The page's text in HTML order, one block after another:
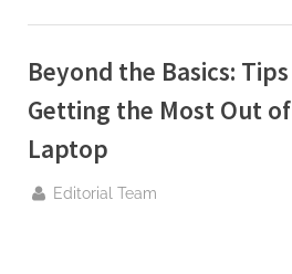
of
Laptops”
Beyond the Basics:
Getting the Most Out of
Laptop
By
Editorial Team